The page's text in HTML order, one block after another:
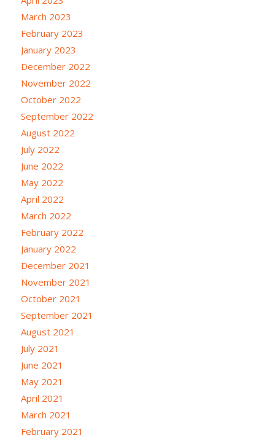
March 2023
February 2023
January 2023
December 2022
November 2022
October 2022
September 2022
August 2022
July 2022
June 2022
May 2022
April 2022
March 2022
February 2022
January 2022
December 2021
November 2021
October 2021
September 2021
August 2021
July 2021
June 2021
May 2021
April 2021
March 2021
February 2021